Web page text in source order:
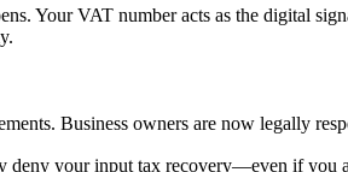
Your VAT number acts as the digital
Business owners are now legally
your input tax recovery—even if you